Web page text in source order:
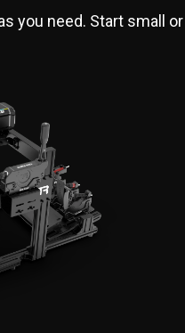
you need. Start small